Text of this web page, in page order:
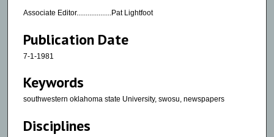
Associate Editor...................Pat Lightfoot
Publication Date
7-1-1981
Keywords
southwestern oklahoma state University, swosu, newspapers
Disciplines